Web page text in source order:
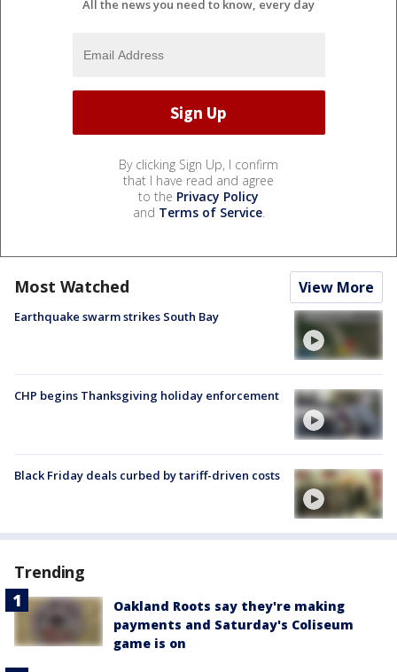
All the news you need to know, every day
By clicking Sign Up, I confirm
that I have read and agree
to the Privacy Policy
and Terms of Service.
Most Watched View More
Earthquake swarm strikes South Bay
CHP begins Thanksgiving holiday enforcement
Black Friday deals curbed by tariff-driven costs
Trending
Oakland Roots say they're making
payments and Saturday's Coliseum
game is on